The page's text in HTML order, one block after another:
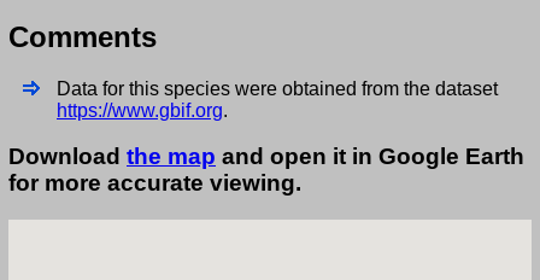
Comments
Data for this species were obtained from the dataset
https://www.gbif.org.
Download the map and open it in Google Earth
for more accurate viewing.